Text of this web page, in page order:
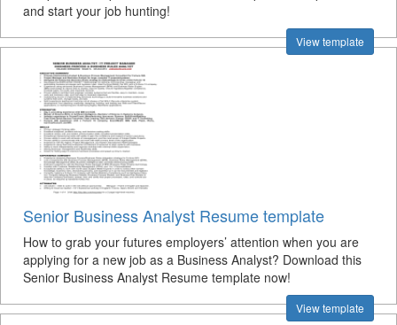
and start your job hunting!
View template
Senior Business Analyst Resume template
How to grab your futures employers’ attention when you are
applying for a new job as a Business Analyst? Download this
Senior Business Analyst Resume template now!
View template